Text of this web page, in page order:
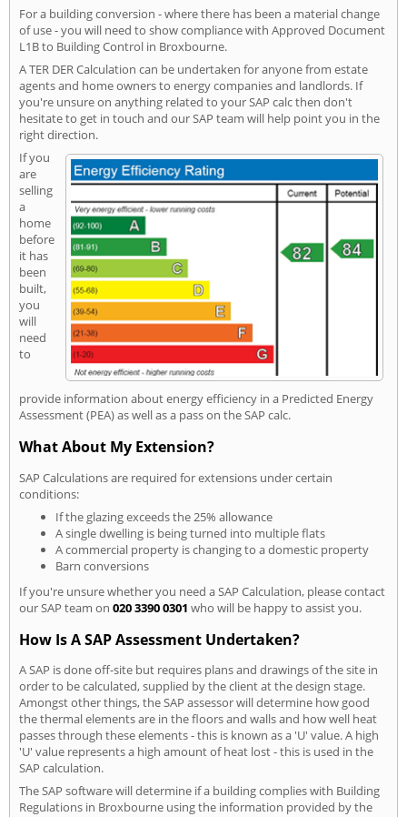
For a building conversion - where there has been a material change
of use - you will need to show compliance with Approved Document
L1B to Building Control in Broxbourne.
A TER DER Calculation can be undertaken for anyone from estate
agents and home owners to energy companies and landlords. If
you're unsure on anything related to your SAP calc then don't
hesitate to get in touch and our SAP team will help point you in the
right direction.
If you
are
selling
a
home
before
it has
been
built,
you
will
need
to
provide information about energy efficiency in a Predicted Energy
Assessment (PEA) as well as a pass on the SAP calc.
What About My Extension?
SAP Calculations are required for extensions under certain
conditions:
If the glazing exceeds the 25% allowance
A single dwelling is being turned into multiple flats
A commercial property is changing to a domestic property
Barn conversions
If you're unsure whether you need a SAP Calculation, please contact
our SAP team on 020 3390 0301 who will be happy to assist you.
How Is A SAP Assessment Undertaken?
A SAP is done off-site but requires plans and drawings of the site in
order to be calculated, supplied by the client at the design stage.
Amongst other things, the SAP assessor will determine how good
the thermal elements are in the floors and walls and how well heat
passes through these elements - this is known as a 'U' value. A high
'U' value represents a high amount of heat lost - this is used in the
SAP calculation.
The SAP software will determine if a building complies with Building
Regulations in Broxbourne using the information provided by the